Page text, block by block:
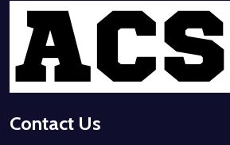
Footer
Start
Contact Us